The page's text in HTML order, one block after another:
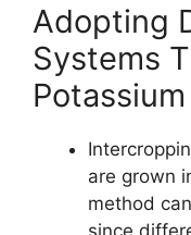
Adopting
Systems
are grown
method
since